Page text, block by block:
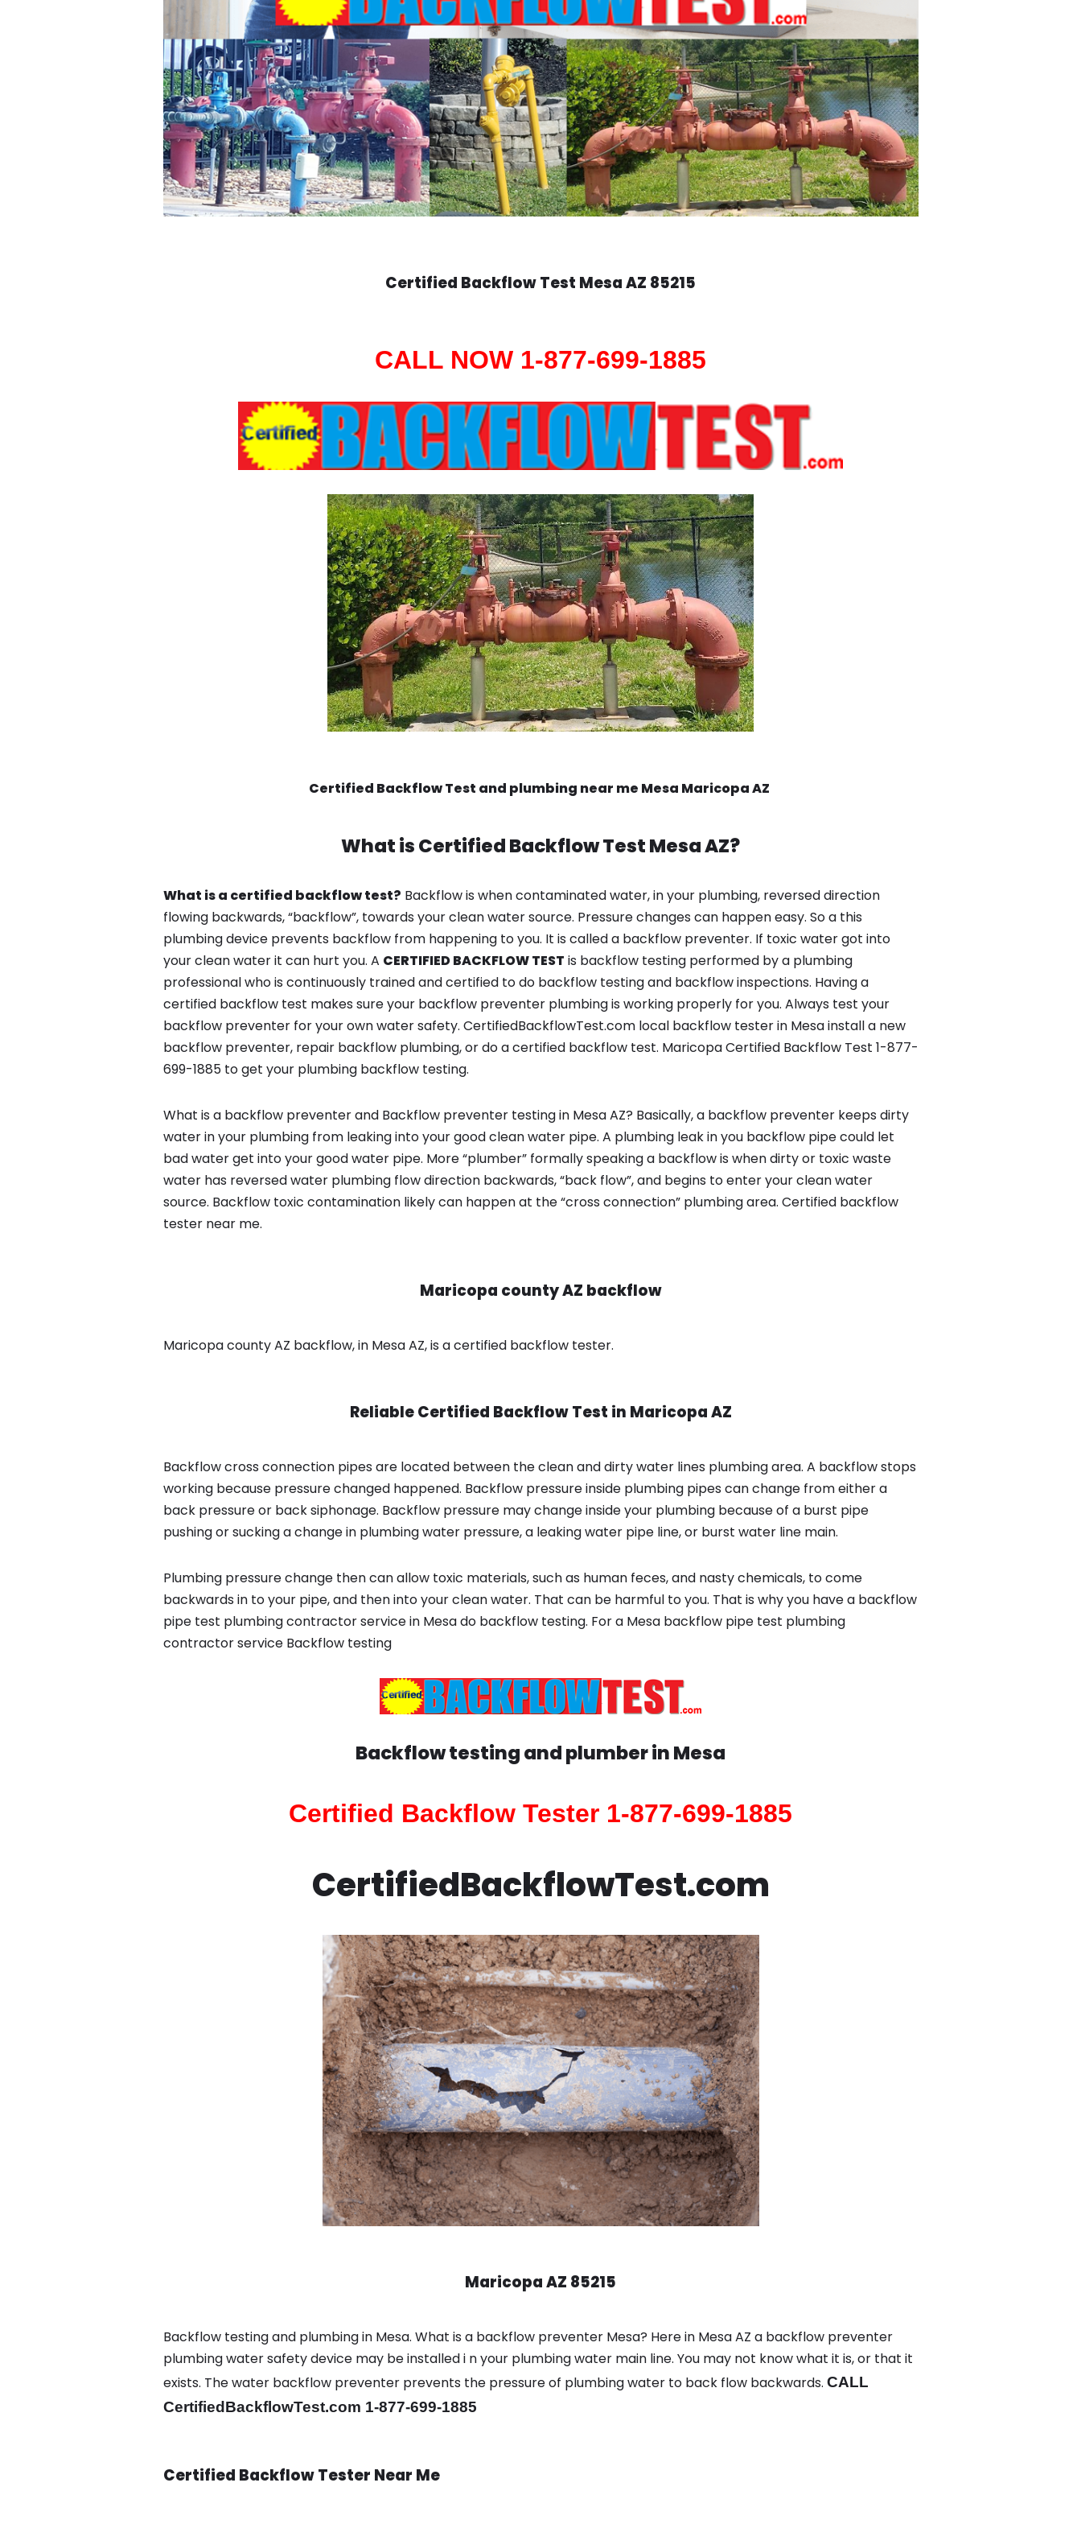
Certified Backflow Test MesaAZ 85215
CALL NOW 1-877-699-1885
Certified Backflow Test and plumbing near me Mesa Maricopa AZ
What isCertified Backflow TestMesa AZ?
What is a certified backflow test? Backflow is when contaminated water, in your plumbing, reversed direction
flowing backwards, “backflow”, towards your clean water source. Pressure changes can happen easy. So a this
plumbing device prevents backflow from happening to you. It is called a backflow preventer. If toxic water got into
your clean water it can hurt you. A CERTIFIED BACKFLOW TEST is backflow testing performed by a plumbing
professional who is continuously trained and certified to do backflow testing and backflow inspections. Having a
certified backflow test makes sure your backflow preventer plumbing is working properly for you. Always test your
backflow preventer for your own water safety. CertifiedBackflowTest.com local backflow tester in Mesa install a new
backflow preventer, repair backflow plumbing, or do a certified backflow test. Maricopa Certified Backflow Test 1-877-
699-1885 to get your plumbing backflow testing.
What is a backflow preventer and Backflow preventer testing in Mesa AZ? Basically, a backflow preventer keeps dirty
water in your plumbing from leaking into your good clean water pipe. A plumbing leak in you backflow pipe could let
bad water get into your good water pipe. More “plumber” formally speaking a backflow is when dirty or toxic waste
water has reversed water plumbing flow direction backwards, “back flow”, and begins to enter your clean water
source. Backflow toxic contamination likely can happen at the “cross connection” plumbing area. Certified backflow
tester near me.
Maricopa county AZ backflow
Maricopa county AZ backflow, in Mesa AZ, is a certified backflow tester.
Reliable Certified Backflow Test in Maricopa AZ
Backflow cross connection pipes are located between the clean and dirty water lines plumbing area. A backflow stops
working because pressure changed happened. Backflow pressure inside plumbing pipes can change from either a
back pressure or back siphonage. Backflow pressure may change inside your plumbing because of a burst pipe
pushing or sucking a change in plumbing water pressure, a leaking water pipe line, or burst water line main.
Plumbing pressure change then can allow toxic materials, such as human feces, and nasty chemicals, to come
backwards in to your pipe, and then into your clean water. That can be harmful to you. That is why you have a backflow
pipe test plumbing contractor service in Mesa do backflow testing. For a Mesa backflow pipe test plumbing
contractor service Backflow testing
Backflow testing and plumber inMesa
Certified Backflow Tester 1-877-699-1885
CertifiedBackflowTest.com
Maricopa AZ 85215
Backflow testing and plumbing in Mesa. What is a backflow preventer Mesa? Here in Mesa AZ a backflow preventer
plumbing water safety device may be installed i n your plumbing water main line. You may not know what it is, or that it
exists. The water backflow preventer prevents the pressure of plumbing water to back flow backwards. CALL
CertifiedBackflowTest.com 1-877-699-1885
Certified Backflow Tester Near Me